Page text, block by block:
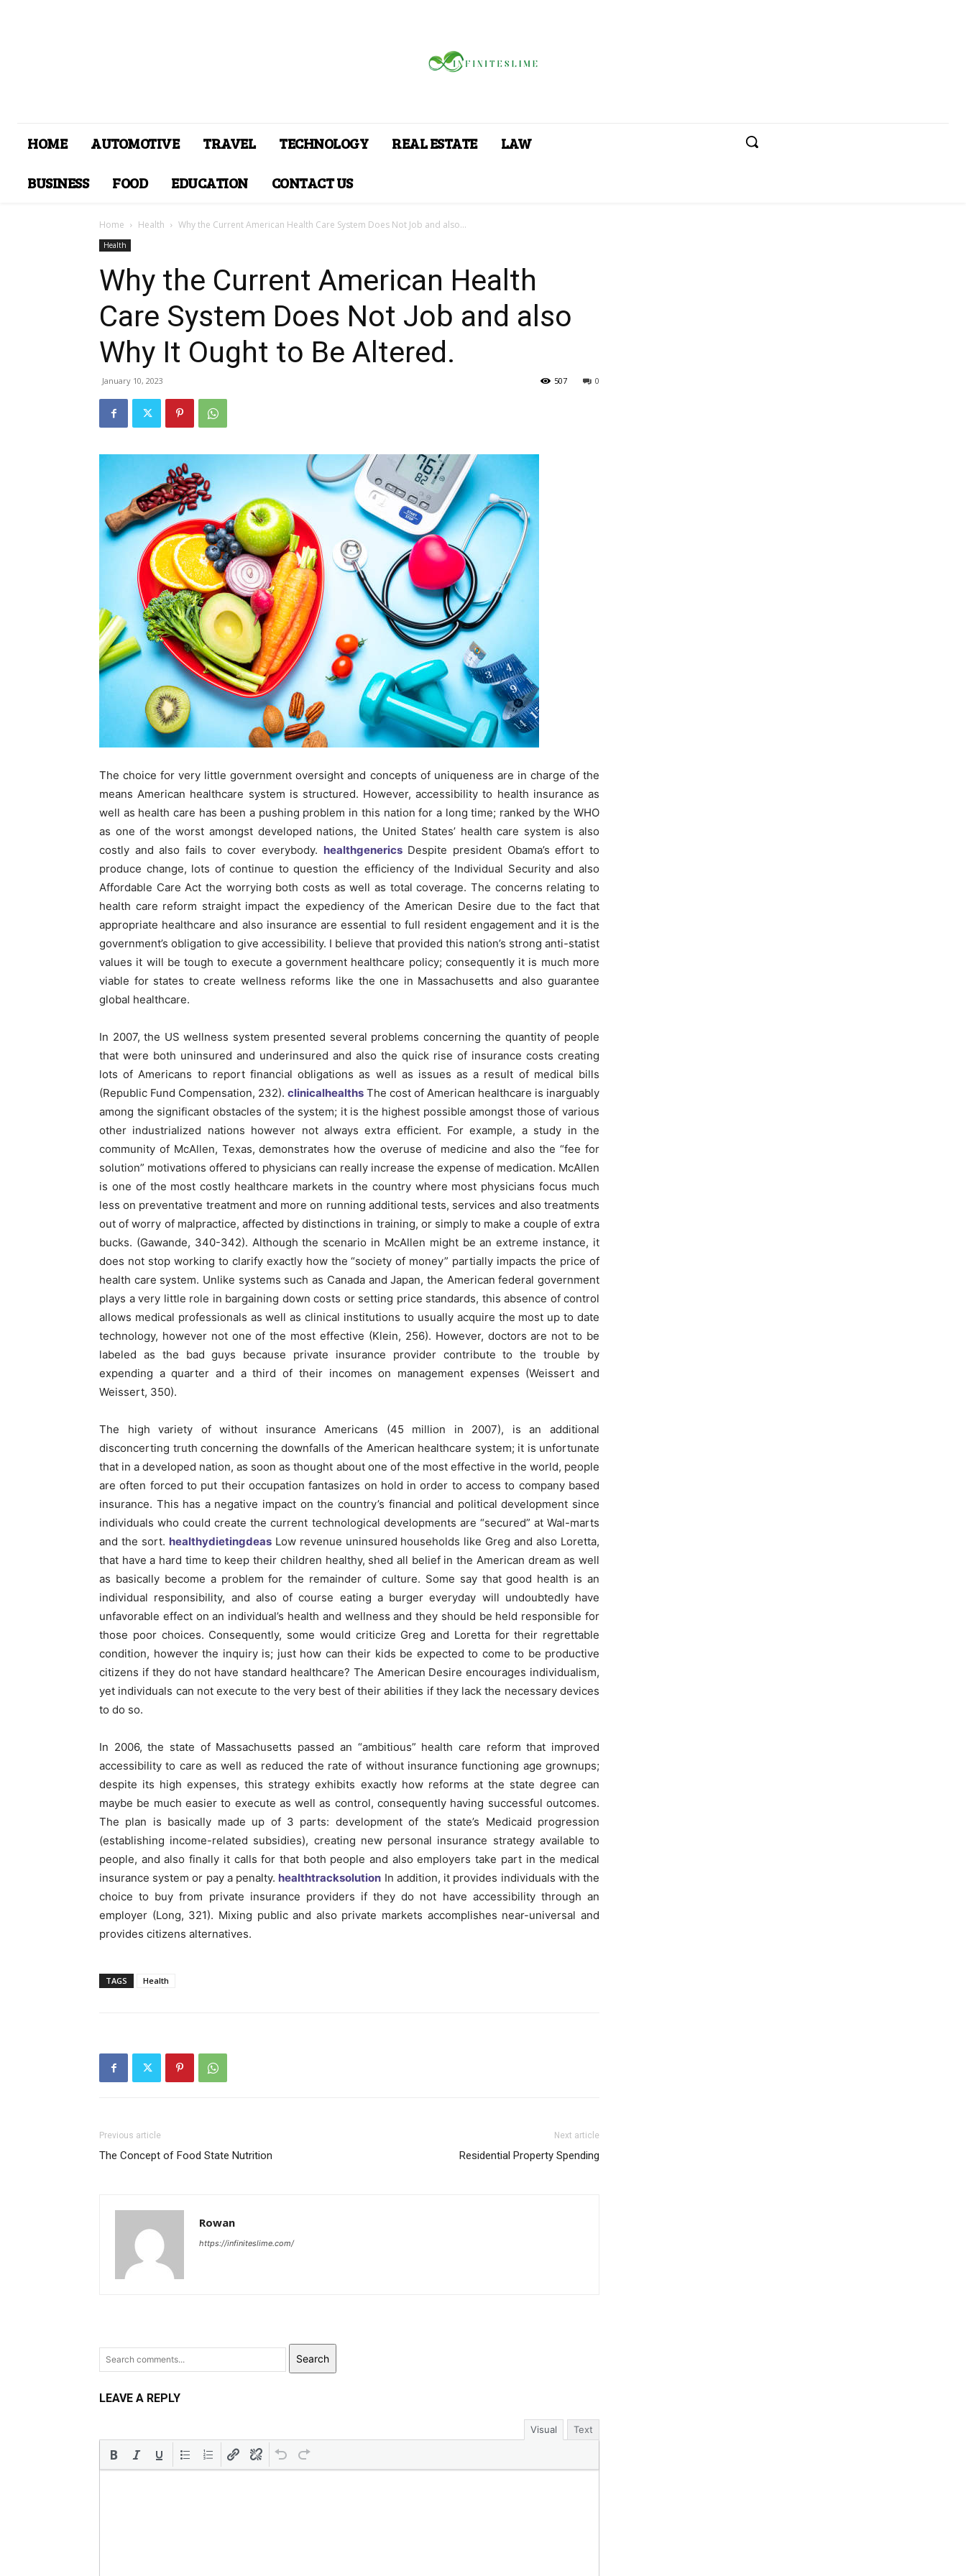
HOME AUTOMOTIVE TRAVEL TECHNOLOGY REAL ESTATE
LAW
BUSINESS
FOOD EDUCATION CONTACT US
Home Health Why the Current American Health Care System Does Not Job and also...
Health
Why the Current American Health
Care System Does Not Job and also
Why It Ought to Be Altered.
January 10, 2023 0
507
The choice for very little government oversight and concepts of uniqueness are in charge of the
means American healthcare system is structured. However, accessibility to health insurance as
well as health care has been a pushing problem in this nation for a long time; ranked by the WHO
as one of the worst amongst developed nations, the United States’ health care system is also
costly and also fails to cover everybody. healthgenericsDespite president Obama’s effort to
produce change, lots of continue to question the efficiency of the Individual Security and also
Affordable Care Act the worrying both costs as well as total coverage. The concerns relating to
health care reform straight impact the expediency of the American Desire due to the fact that
appropriate healthcare and also insurance are essential to full resident engagement and it is the
government’s obligation to give accessibility. I believe that provided this nation’s strong anti-statist
values it will be tough to execute a government healthcare policy; consequently it is much more
viable for states to create wellness reforms like the one in Massachusetts and also guarantee
global healthcare.
In 2007, the US wellness system presented several problems concerning the quantity of people
that were both uninsured and underinsured and also the quick rise of insurance costs creating
lots of Americans to report financial obligations as well as issues as a result of medical bills
(Republic Fund Compensation, 232). clinicalhealths The cost of American healthcare is inarguably
among the significant obstacles of the system; it is the highest possible amongst those of various
other industrialized nations however not always extra efficient. For example, a study in the
community of McAllen, Texas, demonstrates how the overuse of medicine and also the “fee for
solution” motivations offered to physicians can really increase the expense of medication. McAllen
is one of the most costly healthcare markets in the country where most physicians focus much
less on preventative treatment and more on running additional tests, services and also treatments
out of worry of malpractice, affected by distinctions in training, or simply to make a couple of extra
bucks. (Gawande, 340-342). Although the scenario in McAllen might be an extreme instance, it
does not stop working to clarify exactly how the “society of money” partially impacts the price of
health care system. Unlike systems such as Canada and Japan, the American federal government
plays a very little role in bargaining down costs or setting price standards, this absence of control
allows medical professionals as well as clinical institutions to usually acquire the most up to date
technology, however not one of the most effective (Klein, 256). However, doctors are not to be
labeled as the bad guys because private insurance provider contribute to the trouble by
expending a quarter and a third of their incomes on management expenses (Weissert and
Weissert, 350).
The high variety of without insurance Americans (45 million in 2007), is an additional
disconcerting truth concerning the downfalls of the American healthcare system; it is unfortunate
that in a developed nation, as soon as thought about one of the most effective in the world, people
are often forced to put their occupation fantasizes on hold in order to access to company based
insurance. This has a negative impact on the country’s financial and political development since
individuals who could create the current technological developments are “secured” at Wal-marts
and the sort. healthydietingdeasLow revenue uninsured households like Greg and also Loretta,
that have a hard time to keep their children healthy, shed all belief in the American dream as well
as basically become a problem for the remainder of culture. Some say that good health is an
individual responsibility, and also of course eating a burger everyday will undoubtedly have
unfavorable effect on an individual’s health and wellness and they should be held responsible for
those poor choices. Consequently, some would criticize Greg and Loretta for their regrettable
condition, however the inquiry is; just how can their kids be expected to come to be productive
citizens if they do not have standard healthcare? The American Desire encourages individualism,
yet individuals can not execute to the very best of their abilities if they lack the necessary devices
to do so.
In 2006, the state of Massachusetts passed an “ambitious” health care reform that improved
accessibility to care as well as reduced the rate of without insurance functioning age grownups;
despite its high expenses, this strategy exhibits exactly how reforms at the state degree can
maybe be much easier to execute as well as control, consequently having successful outcomes.
The plan is basically made up of 3 parts: development of the state’s Medicaid progression
(establishing income-related subsidies), creating new personal insurance strategy available to
people, and also finally it calls for that both people and also employers take part in the medical
insurance system or pay a penalty. healthtracksolution In addition, it provides individuals with the
choice to buy from private insurance providers if they do not have accessibility through an
employer (Long, 321). Mixing public and also private markets accomplishes near-universal and
provides citizens alternatives.
TAGS Health
Previous article
The Concept of Food State Nutrition
Next article
Residential Property Spending
Rowan
https://infiniteslime.com/
Search
LEAVE A REPLY
Visual Text